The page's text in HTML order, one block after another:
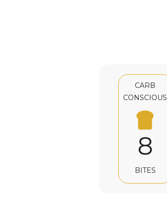
CARB
CONSCIOUS
8
BITES